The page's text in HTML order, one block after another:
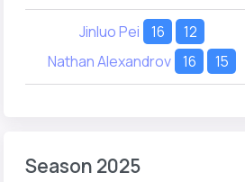
Jinluo Pei 16
12
Nathan Alexandrov 16 15
Season 2025